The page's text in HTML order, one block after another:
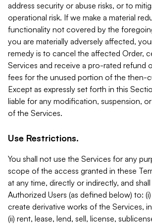
address security or abuse risks, or to
operational risk. If we make a material
functionality not covered by the
you are materially adversely affected,
remedy is to cancel the affected Order,
Services and receive a pro-rated refund
fees for the unused portion of the then-
Except as expressly set forth in this
liable for any modification, suspension,
of the Services.
Use Restrictions.
You shall not use the Services for any
scope of the access granted in these
at any time, directly or indirectly, and
Authorized Users (as defined below) to:
create derivative works of the Services,
(ii) rent, lease, lend, sell, license,